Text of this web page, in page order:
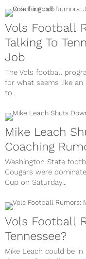
Vols Football
Talking To
Job
The Vols football
for what seems like an
to...
Mike Leach
Coaching
Washington State
Cougars were
Cup on Saturday...
Vols Football
Tennessee?
Mike Leach could be